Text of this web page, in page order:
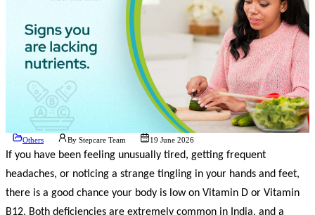
Others By Stepcare Team 19 June 2026
If you have been feeling unusually tired, getting frequent
headaches, or noticing a strange tingling in your hands and feet,
there is a good chance your body is low on Vitamin D or Vitamin
B12. Both deficiencies are extremely common in India, and a